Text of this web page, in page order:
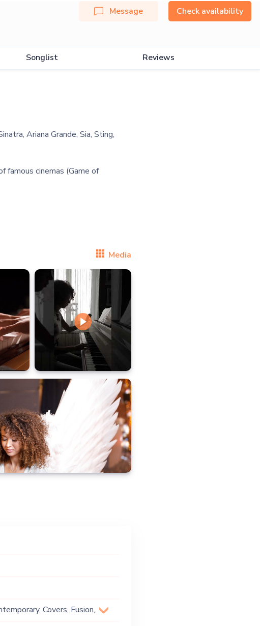
Message Check availability
Songlist Reviews
Ariana Grande, Sia, Sting,
famous cinemas (Game of
Media
Covers, Fusion,